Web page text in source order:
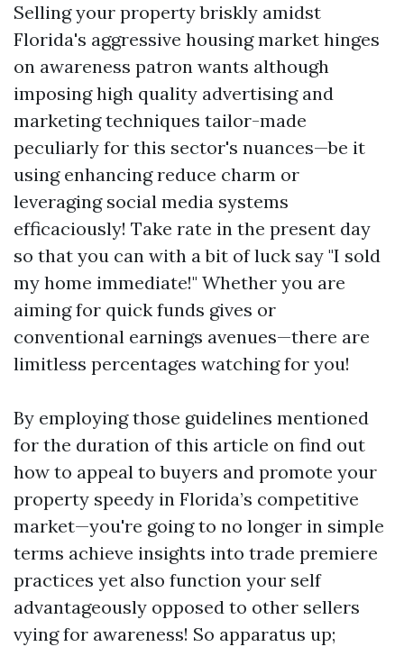
Selling your property briskly amidst
Florida's aggressive housing market hinges
on awareness patron wants although
imposing high quality advertising and
marketing techniques tailor-made
peculiarly for this sector's nuances—be it
using enhancing reduce charm or
leveraging social media systems
efficaciously! Take rate in the present day
so that you can with a bit of luck say "I sold
my home immediate!" Whether you are
aiming for quick funds gives or
conventional earnings avenues—there are
limitless percentages watching for you!
By employing those guidelines mentioned
for the duration of this article on find out
how to appeal to buyers and promote your
property speedy in Florida’s competitive
market—you're going to no longer in simple
terms achieve insights into trade premiere
practices yet also function your self
advantageously opposed to other sellers
vying for awareness! So apparatus up;